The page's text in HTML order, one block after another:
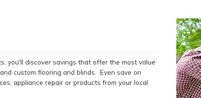
you'll discover savings that offer the most value
custom flooring and blinds. Even save on
appliance repair or products from your local